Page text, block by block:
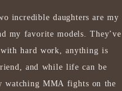
incredible daughters are my
my favorite models. They’ve
with hard work, anything is
and while life can be
watching MMA fights on the